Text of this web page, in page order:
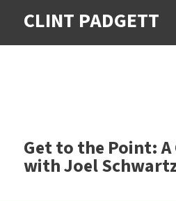
CLINT PADGETT
Get to the Point:
with Joel